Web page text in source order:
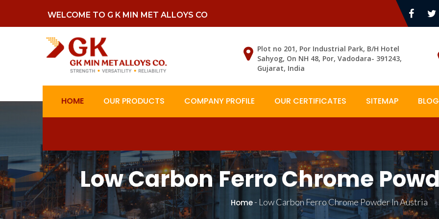
WELCOME TO G K MIN MET ALLOYS CO
Plot no 201, Por Industrial Park, B/H Hotel
Sahyog, On NH 48, Por, Vadodara- 391243,
Gujarat, India
HOME OUR PRODUCTS COMPANY PROFILE OUR CERTIFICATES SITEMAP
Low Carbon Ferro Chrome
Home- Low Carbon Ferro Chrome Powder In Austria